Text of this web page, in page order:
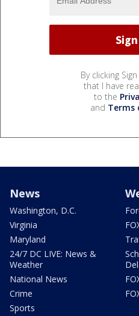
By clicking
that I have
to the
and Terms
News
Washington, D.C.
Virginia
Maryland
24/7 DC LIVE: News &
Weather
National News
Crime
Sports